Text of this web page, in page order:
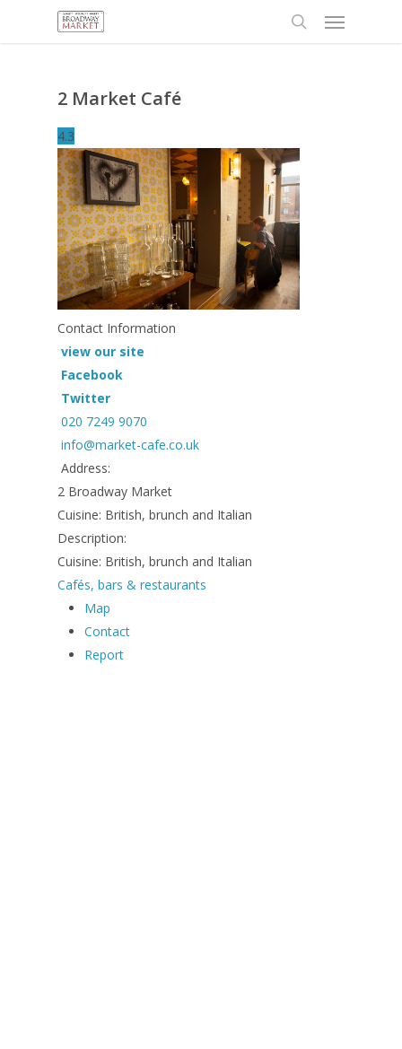
Menu
2 Market Café
4.3
Contact Information
view our site
Facebook
Twitter
020 7249 9070
info@market-cafe.co.uk
Address:
2 Broadway Market
Cuisine: British, brunch and Italian
Description:
Cuisine: British, brunch and Italian
Cafés, bars & restaurants
Map
Contact
Report